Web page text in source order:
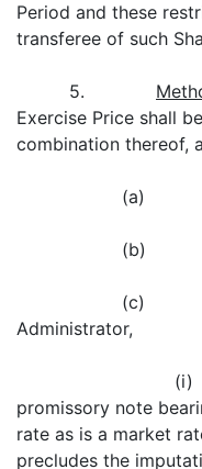
Period and these
transferee of such
5.
Exercise Price shall
combination thereof,
(a)
(b)
(c)
Administrator,
promissory note
rate as is a market
precludes the